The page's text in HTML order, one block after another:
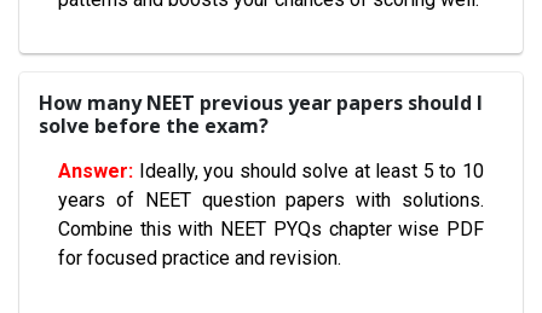
How many NEET previous year papers should I
solve before the exam?
Ideally, you should solve at least 5 to 10
years of NEET question papers with solutions.
Combine this with NEET PYQs chapter wise PDF
for focused practice and revision.